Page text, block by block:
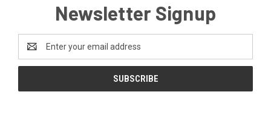
Newsletter Signup
Address